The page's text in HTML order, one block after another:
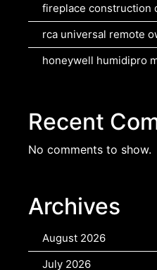
fireplace construction
rca universal remote
honeywell humidipro
Recent
No comments to show.
Archives
August 2026
July 2026